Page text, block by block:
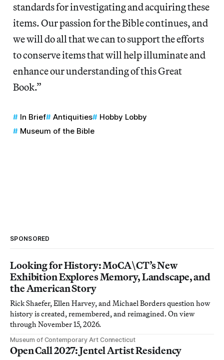
standards for investigating and acquiring these
items. Our passion for the Bible continues, and
we will do all that we can to support the efforts
to conserve items that will help illuminate and
enhance our understanding of this Great
Book.”
In Brief Antiquities
Hobby Lobby
Museum of the Bible
SPONSORED
Looking for History: MoCA\CT’s New
Exhibition Explores Memory, Landscape, and
the American Story
Rick Shaefer, Ellen Harvey, and Michael Borders question how
history is created, remembered, and reimagined. On view
through November 15, 2026.
Museum of Contemporary Art Connecticut
Open Call 2027: Jentel Artist Residency